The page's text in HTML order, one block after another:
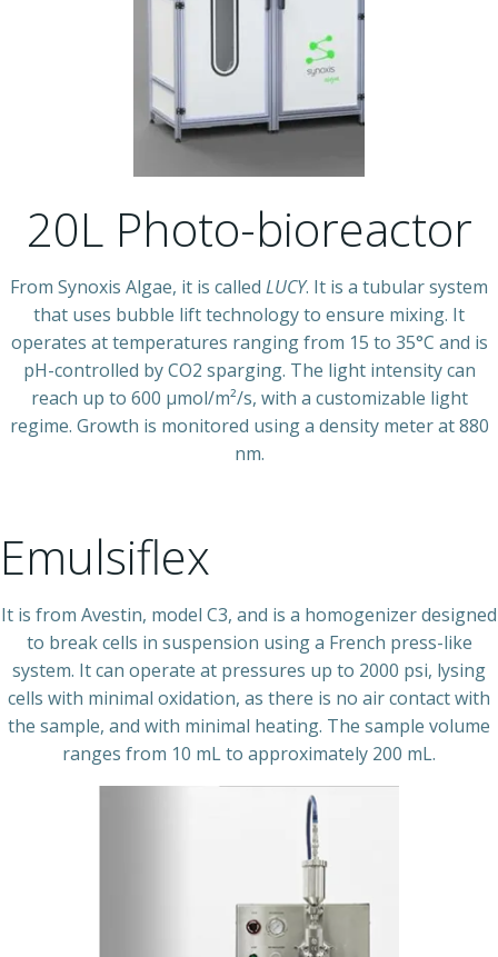
20L Photo-bioreactor
From Synoxis Algae, it is called LUCY. It is a tubular system
that uses bubble lift technology to ensure mixing. It
operates at temperatures ranging from 15 to 35°C and is
pH-controlled by CO2 sparging. The light intensity can
reach up to 600 µmol/m²/s, with a customizable light
regime. Growth is monitored using a density meter at 880
nm.
Emulsiflex
It is from Avestin, model C3, and is a homogenizer designed
to break cells in suspension using a French press-like
system. It can operate at pressures up to 2000 psi, lysing
cells with minimal oxidation, as there is no air contact with
the sample, and with minimal heating. The sample volume
ranges from 10 mL to approximately 200 mL.